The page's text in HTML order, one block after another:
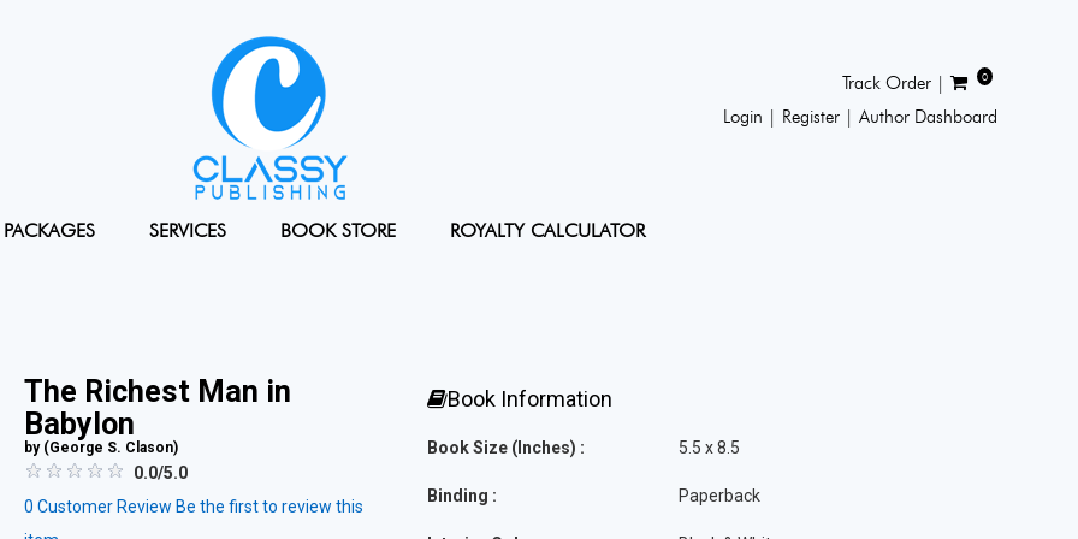
Track Order | 0
Login | Register |Author Dashboard
PACKAGES SERVICES BOOK STORE ROYALTY CALCULATOR
The Richest Man in
Babylon
by (George S. Clason)
0.0/5.0
0 Customer Review Be the first to review this
Book Information
Book Size (Inches) : 5.5 x 8.5
Binding : Paperback